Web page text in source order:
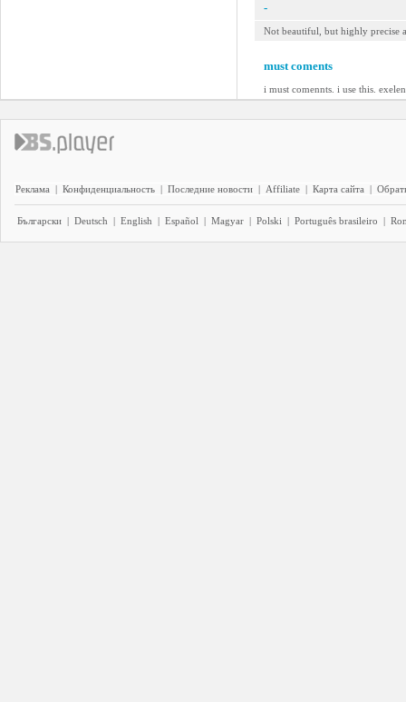
-
Not beautiful, but highly precise
must coments
i must comennts. i use this.
Реклама | Конфиденциальность | Последние новости | Affiliate | Карта сайта |
Български | Deutsch | English | Español | Magyar | Polski | Português brasileiro |